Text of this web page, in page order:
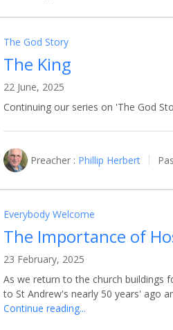
The God Story
The King
22 June, 2025
Continuing our series on 'The God
Preacher : Phillip Herbert
Everybody Welcome
The Importance of
23 February, 2025
As we return to the church buildings
to St Andrew's nearly 50 years' ago
Continue reading...